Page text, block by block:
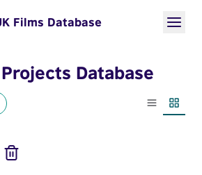
Films Database
Database
List view